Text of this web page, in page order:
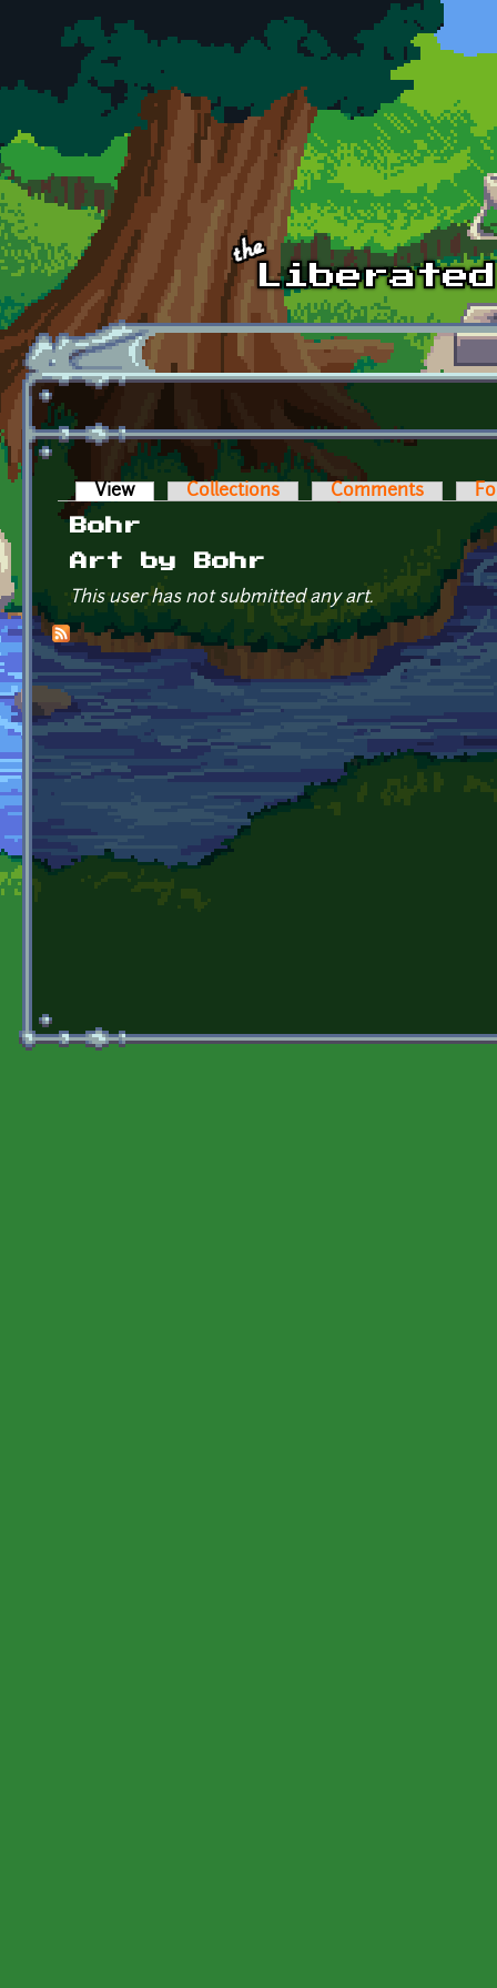
Skip to main content
Primary tabs
View (active tab)Collections Comments
Bohr
Art by Bohr
This user has not submitted any art.